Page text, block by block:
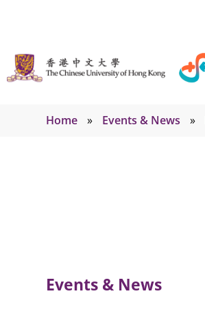
Home » Events & News »
Events & News